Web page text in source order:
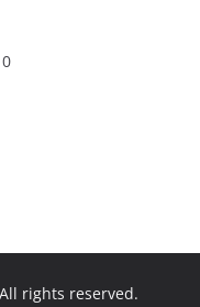
0
rights reserved.